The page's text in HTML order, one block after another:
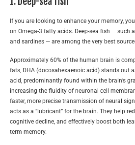
If you are looking to enhance your memory,
on Omega-3 fatty acids. Deep-sea fish — such
and sardines — are among the very best
Approximately 60% of the human brain is
fats, DHA (docosahexaenoic acid) stands out
acid, predominantly found within the brain’s
increasing the fluidity of neuronal cell
faster, more precise transmission of neural
acts as a “lubricant” for the brain. They help
cognitive decline, and effectively boost both
term memory.